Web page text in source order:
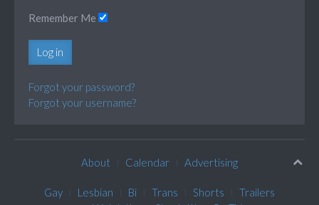
Remember Me
Log in
Forgot your password?
Forgot your username?
About Calendar Advertising
Gay Lesbian Bi Trans Shorts
Trailers